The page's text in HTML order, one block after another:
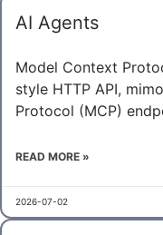
AI Agents
Model Context
style HTTP API,
Protocol (MCP)
READ MORE »
2026-07-02